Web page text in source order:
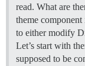
read. What are
theme component
to either modify
Let’s start with
supposed to be